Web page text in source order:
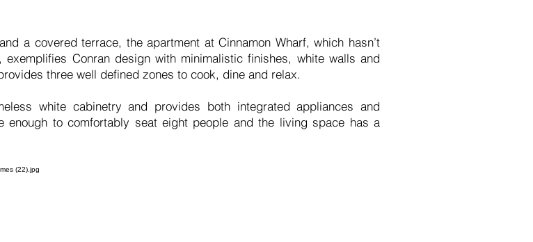
a covered terrace, the apartment at Cinnamon Wharf, which hasn’t
Conran design with minimalistic finishes, white walls and
three well defined zones to cook, dine and relax.
white cabinetry and provides both integrated appliances and
enough to comfortably seat eight people and the living space has a